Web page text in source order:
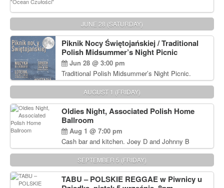
JUNE 28 (SATURDAY)
Piknik Nocy Świętojańskiej / Traditional
Polish Midsummer’s Night Picnic
Jun 28 @ 3:00 pm
Traditional Polish Midsummer’s Night Picnic.
Delicious Polish food, Full Bar. Free Admission.
AUGUST 1 (FRIDAY)
Oldies Night, Associated Polish Home
Ballroom
Aug 1 @ 7:00 pm
Cash bar and kitchen. Joey D and Johnny B
Rocking Oldies Band. For tickets and information
call John Wisniewski (215) 906-1825
SEPTEMBER 5 (FRIDAY)
TABU – POLSKIE REGGAE w Piwnicy u